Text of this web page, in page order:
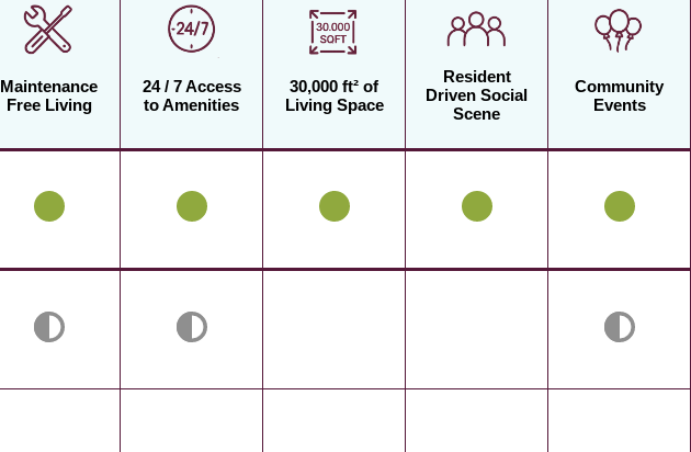
Maintenance
Free Living
24 / 7 Access
to Amenities
30,000 ft² of
Living Space
Resident
Driven Social
Scene
Community
Events